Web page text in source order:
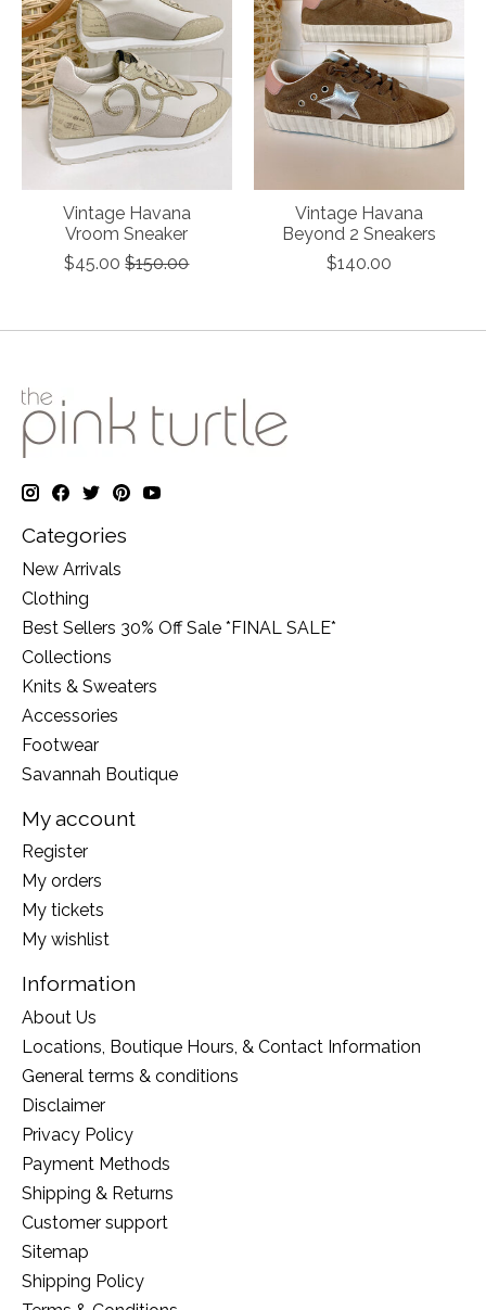
Vintage Havana
Vroom Sneaker
$45.00 $150.00
Vintage Havana
Beyond 2 Sneakers
$140.00
Categories
New Arrivals
Clothing
Best Sellers 30% Off Sale *FINAL SALE*
Collections
Knits & Sweaters
Accessories
Footwear
Savannah Boutique
My account
Register
My orders
My tickets
My wishlist
Information
About Us
Locations, Boutique Hours, & Contact Information
General terms & conditions
Disclaimer
Privacy Policy
Payment Methods
Shipping & Returns
Customer support
Sitemap
Shipping Policy